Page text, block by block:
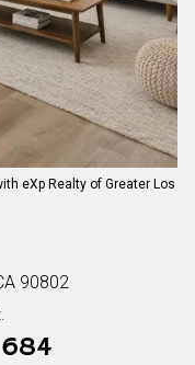
eXp Realty of Greater Los
90802
684
09
Aug